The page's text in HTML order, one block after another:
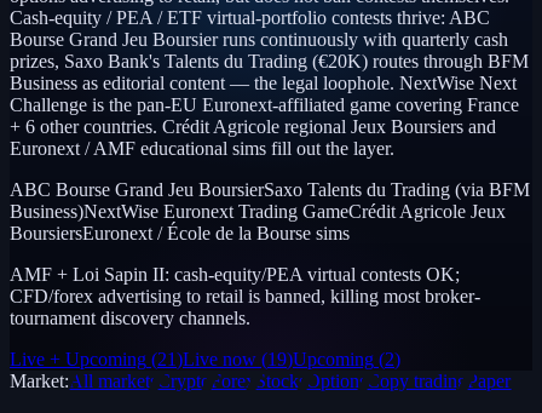
Cash-equity / PEA / ETF virtual-portfolio contests thrive: ABC
Bourse Grand Jeu Boursier runs continuously with quarterly cash
prizes, Saxo Bank's Talents du Trading (€20K) routes through BFM
Business as editorial content — the legal loophole. NextWise Next
Challenge is the pan-EU Euronext-affiliated game covering France
+ 6 other countries. Crédit Agricole regional Jeux Boursiers and
Euronext / AMF educational sims fill out the layer.
ABC Bourse Grand Jeu BoursierSaxo Talents du Trading (via BFM
Business)NextWise Euronext Trading GameCrédit Agricole Jeux
BoursiersEuronext / École de la Bourse sims
AMF + Loi Sapin II: cash-equity/PEA virtual contests OK;
CFD/forex advertising to retail is banned, killing most broker-
tournament discovery channels.
Live + Upcoming (21)Live now (19)Upcoming (2)
Market:All markets Crypto Forex Stocks Options Copy trading Paper /